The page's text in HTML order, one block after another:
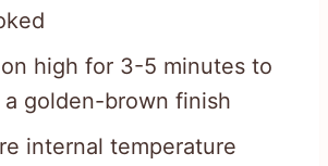
high for 3-5 minutes to
a golden-brown finish
internal temperature